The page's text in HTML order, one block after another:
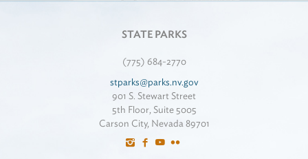
STATE PARKS
(775) 684-2770
stparks@parks.nv.gov
901 S. Stewart Street
5th Floor, Suite 5005
Carson City, Nevada 89701